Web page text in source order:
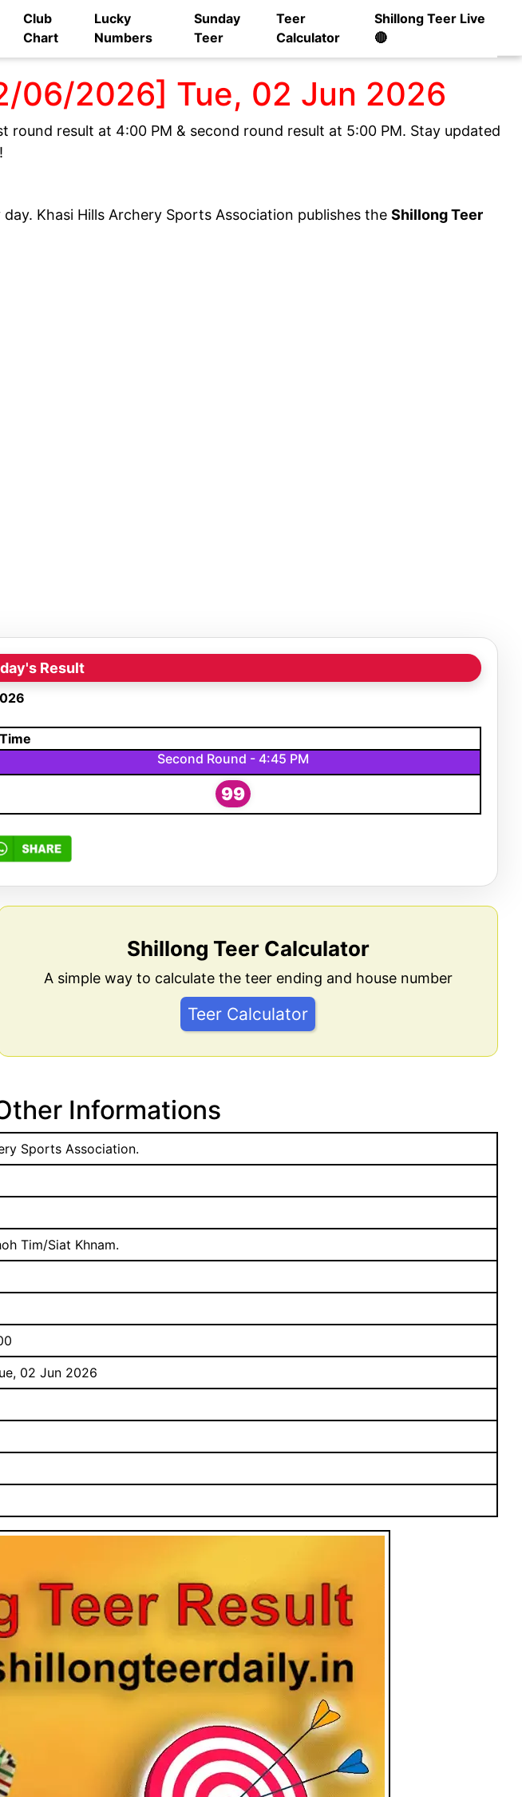
Club
Chart
Lucky
Numbers
Sunday
Teer
Teer
Calculator
Shillong Teer Live
🔴
06/2026] Tue, 02 Jun 2026
round result at 4:00 PM & second round result at 5:00 PM. Stay updated
Khasi Hills Archery Sports Association publishes the Shillong Teer
Result
Second Round - 4:45 PM
99
Shillong Teer Calculator
A simple way to calculate the teer ending and house number
Teer Calculator
Informations
Sports Association.
Tim/Siat Khnam.
02 Jun 2026